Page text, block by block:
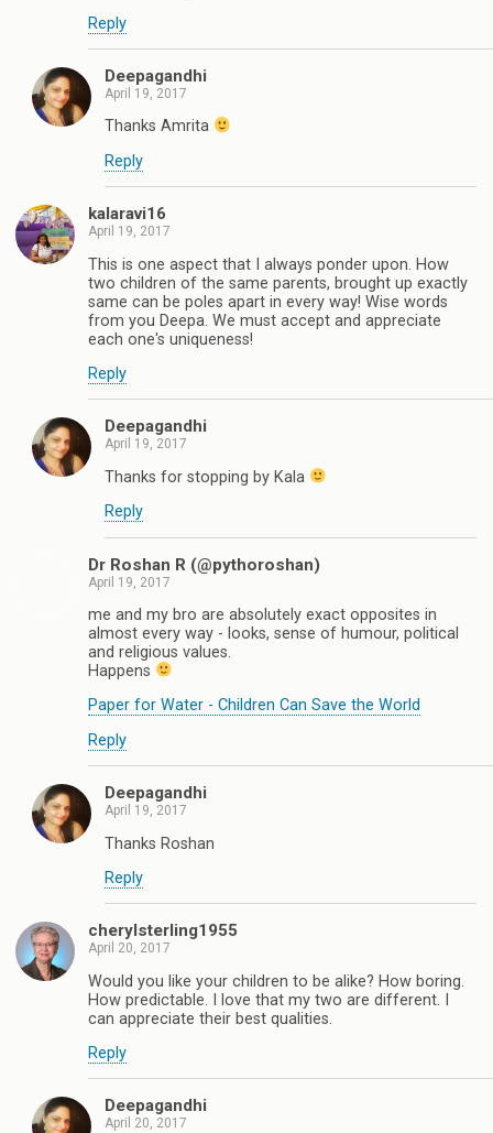
Reply
Deepagandhi
April 19, 2017
Thanks Amrita
Reply
kalaravi16
April 19, 2017
This is one aspect that I always ponder upon. How
two children of the same parents, brought up exactly
same can be poles apart in every way! Wise words
from you Deepa. We must accept and appreciate
each one's uniqueness!
Reply
Deepagandhi
April 19, 2017
Thanks for stopping by Kala
Reply
Dr Roshan R (@pythoroshan)
April 19, 2017
me and my bro are absolutely exact opposites in
almost every way - looks, sense of humour, political
and religious values.
Happens
Paper for Water - Children Can Save the World
Reply
Deepagandhi
April 19, 2017
Thanks Roshan
Reply
cherylsterling1955
April 20, 2017
Would you like your children to be alike? How boring.
How predictable. I love that my two are different. I
can appreciate their best qualities.
Reply
Deepagandhi
April 20, 2017